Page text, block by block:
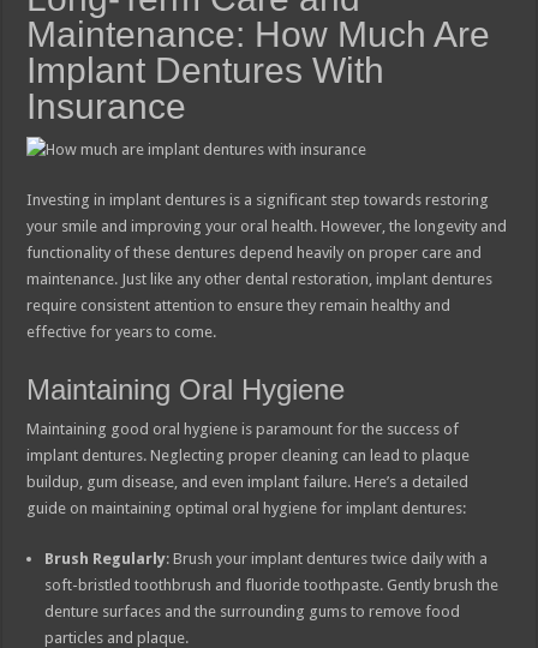
Maintenance: How Much Are
Implant Dentures With
Insurance
Investing in implant dentures is a significant step towards restoring
your smile and improving your oral health. However, the longevity and
functionality of these dentures depend heavily on proper care and
maintenance. Just like any other dental restoration, implant dentures
require consistent attention to ensure they remain healthy and
effective for years to come.
Maintaining Oral Hygiene
Maintaining good oral hygiene is paramount for the success of
implant dentures. Neglecting proper cleaning can lead to plaque
buildup, gum disease, and even implant failure. Here’s a detailed
guide on maintaining optimal oral hygiene for implant dentures:
Brush Regularly: Brush your implant dentures twice daily with a
soft-bristled toothbrush and fluoride toothpaste. Gently brush the
denture surfaces and the surrounding gums to remove food
particles and plaque.